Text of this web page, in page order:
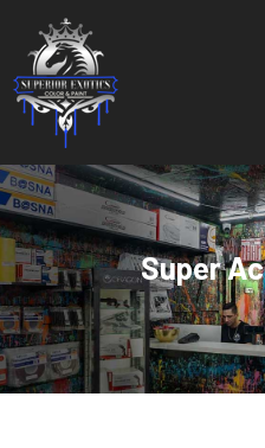
Super